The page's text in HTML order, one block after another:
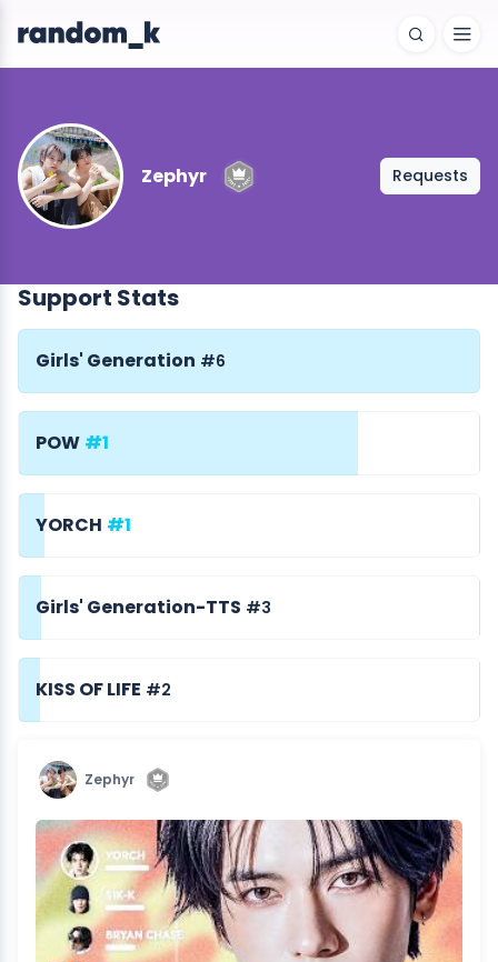
Zephyr Requests
Support Stats
Girls' Generation #6
POW #1
YORCH #1
Girls' Generation-TTS #3
KISS OF LIFE #2
Zephyr